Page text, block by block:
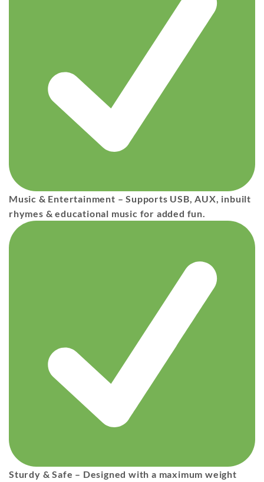
Music & Entertainment – Supports USB, AUX, inbuilt
rhymes & educational music for added fun.
Sturdy & Safe – Designed with a maximum weight